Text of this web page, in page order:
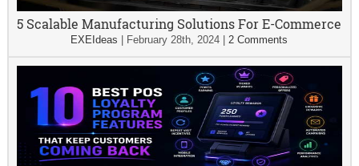
5 Scalable Manufacturing Solutions For E-Commerce
EXEIdeas February 28th, 2024 |2 Comments